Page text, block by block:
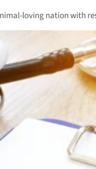
loving nation with